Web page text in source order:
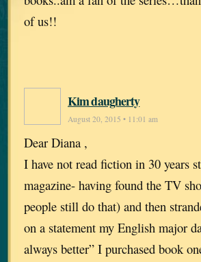
of us!!
Kim daugherty
August 20, 2015 • 11:01 am
Dear Diana ,
I have not read fiction in 30 years
magazine- having found the TV
people still do that) and then
on a statement my English major
always better” I purchased book